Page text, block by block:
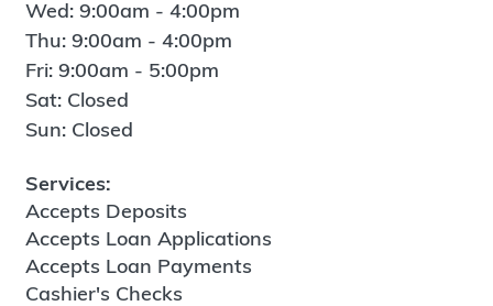
Wed: 9:00am - 4:00pm
Thu: 9:00am - 4:00pm
Fri: 9:00am - 5:00pm
Sat: Closed
Sun: Closed
Services:
Accepts Deposits
Accepts Loan Applications
Accepts Loan Payments
Cashier's Checks